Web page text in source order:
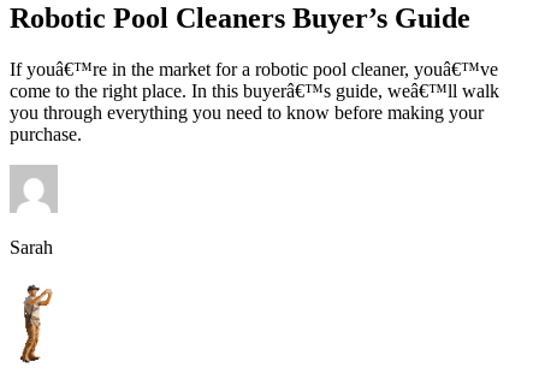
Robotic Pool Cleaners Buyer’s Guide
If youâ€™re in the market for a robotic pool cleaner, youâ€™ve
come to the right place. In this buyerâ€™s guide, weâ€™ll walk
you through everything you need to know before making your
purchase.
Sarah